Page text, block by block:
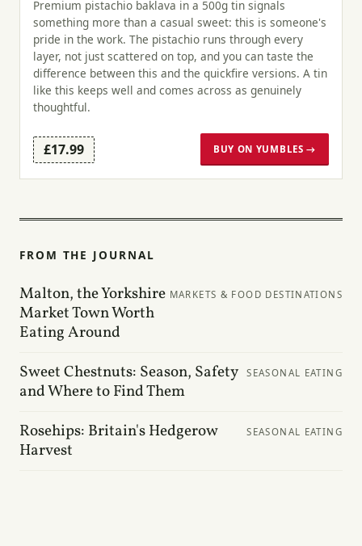
Premium pistachio baklava in a 500g tin signals
something more than a casual sweet: this is someone's
pride in the work. The pistachio runs through every
layer, not just scattered on top, and you can taste the
difference between this and the quickfire versions. A tin
like this keeps well and comes across as genuinely
thoughtful.
£17.99 BUY ON YUMBLES →
FROM THE JOURNAL
Malton, the Yorkshire
Market Town Worth
Eating Around
MARKETS & FOOD DESTINATIONS
Sweet Chestnuts: Season, Safety
and Where to Find Them
SEASONAL EATING
Rosehips: Britain's Hedgerow
Harvest
SEASONAL EATING